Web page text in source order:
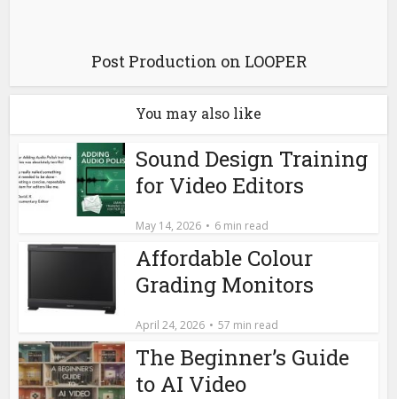
Post Production on LOOPER
You may also like
Sound Design Training
for Video Editors
May 14, 2026 6 min read
Affordable Colour
Grading Monitors
April 24, 2026 57 min read
The Beginner’s Guide
to AI Video